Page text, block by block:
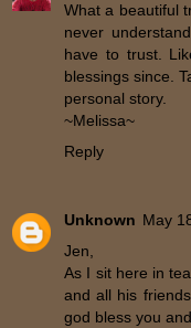
What a beautiful
never
have to trust.
blessings since.
personal story.
~Melissa~
Reply
Unknown May
Jen,
As I sit here in
and all his
god bless you